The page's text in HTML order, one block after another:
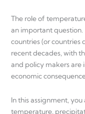
The role of
an important
countries (or countries
recent decades, with
and policy makers are
economic
In this assignment,
temperature,